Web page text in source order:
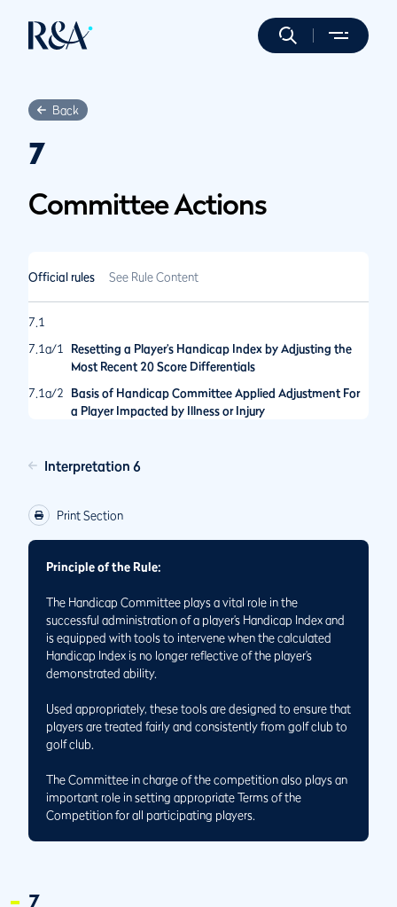
Back
7
Committee Actions
Official rules See Rule Content
7.1
7.1a/1
Resetting a Player’s Handicap Index by Adjusting the
Most Recent 20 Score Differentials
7.1a/2
Basis of Handicap Committee Applied Adjustment For
a Player Impacted by Illness or Injury
Interpretation 6
Print Section
Principle of the Rule:
The Handicap Committee plays a vital role in the
successful administration of a player’s Handicap Index and
is equipped with tools to intervene when the calculated
Handicap Index is no longer reflective of the player’s
demonstrated ability.
Used appropriately, these tools are designed to ensure that
players are treated fairly and consistently from golf club to
golf club.
The Committee in charge of the competition also plays an
important role in setting appropriate Terms of the
Competition for all participating players.
7